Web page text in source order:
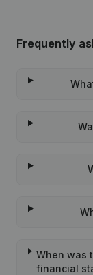
Frequently
When was
financial